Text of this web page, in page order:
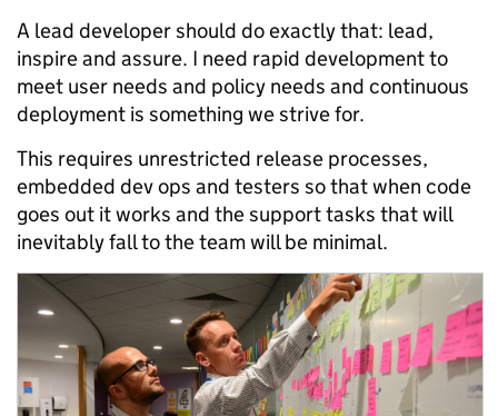
A lead developer should do exactly that: lead,
inspire and assure. I need rapid development to
meet user needs and policy needs and continuous
deployment is something we strive for.
This requires unrestricted release processes,
embedded dev ops and testers so that when code
goes out it works and the support tasks that will
inevitably fall to the team will be minimal.